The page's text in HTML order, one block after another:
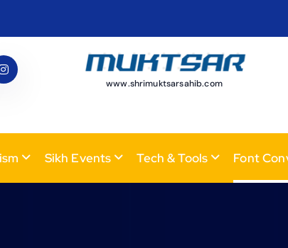
www.shrimuktsarsahib.com
Sikh Events Tech & Tools Font